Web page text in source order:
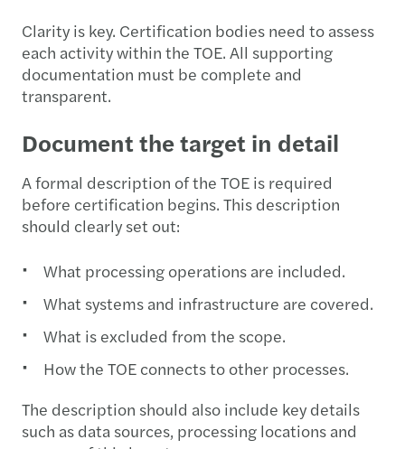
Clarity is key. Certification bodies need to assess
each activity within the TOE. All supporting
documentation must be complete and
transparent.
Document the target in detail
A formal description of the TOE is required
before certification begins. This description
should clearly set out:
What processing operations are included.
What systems and infrastructure are covered.
What is excluded from the scope.
How the TOE connects to other processes.
The description should also include key details
such as data sources, processing locations and